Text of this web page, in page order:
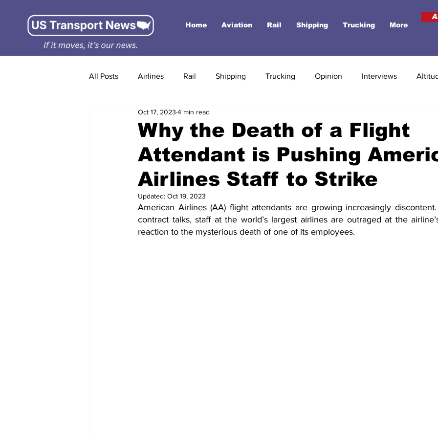
Home Aviation Rail Shipping Trucking More
All Posts Airlines Rail Shipping Trucking Opinion Interviews
Why the Death of a Flight
Attendant is Pushing
Airlines Staff to Strike
Oct 17, 2023 4 min read
Updated: Oct 19, 2023
American Airlines (AA) flight attendants are growing increasingly
contract talks, staff at the world’s largest airlines are outraged at the
reaction to the mysterious death of one of its employees.